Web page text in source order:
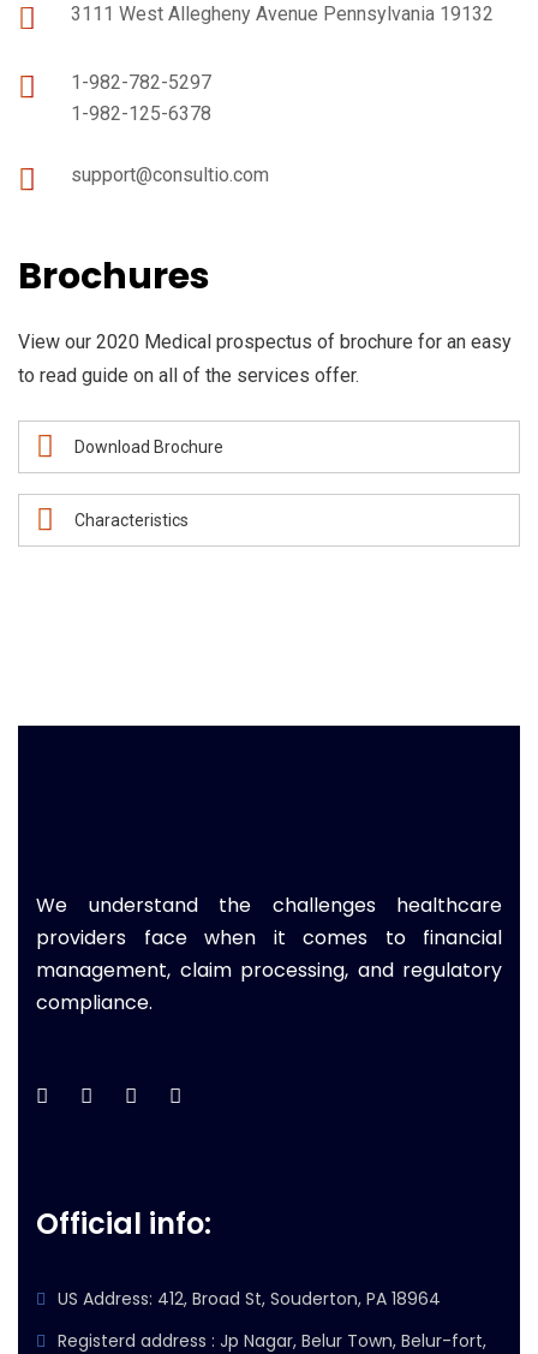
3111 West Allegheny Avenue Pennsylvania 19132
1-982-782-5297
1-982-125-6378
support@consultio.com
Brochures
View our 2020 Medical prospectus of brochure for an easy
to read guide on all of the services offer.
Download Brochure
Characteristics
We understand the challenges healthcare
providers face when it comes to financial
management, claim processing, and regulatory
compliance.
Official info:
US Address: 412, Broad St, Souderton, PA 18964
Registerd address : Jp Nagar, Belur Town, Belur-fort,